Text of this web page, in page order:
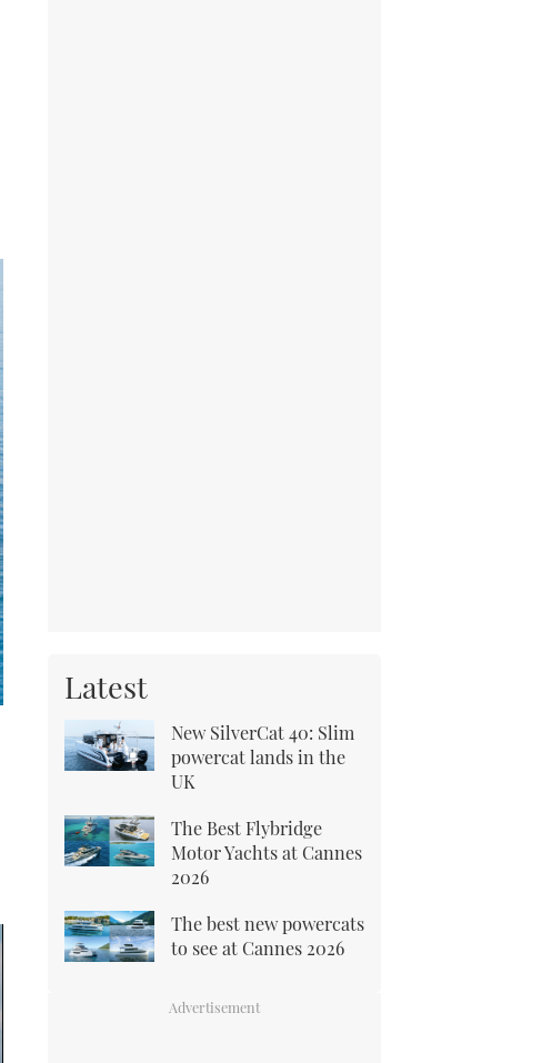
Latest
New SilverCat 40: Slim
powercat lands in the
UK
The Best Flybridge
Motor Yachts at Cannes
2026
The best new powercats
to see at Cannes 2026